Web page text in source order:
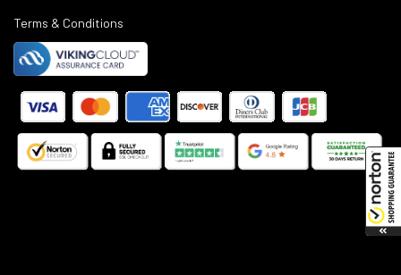
Terms & Conditions